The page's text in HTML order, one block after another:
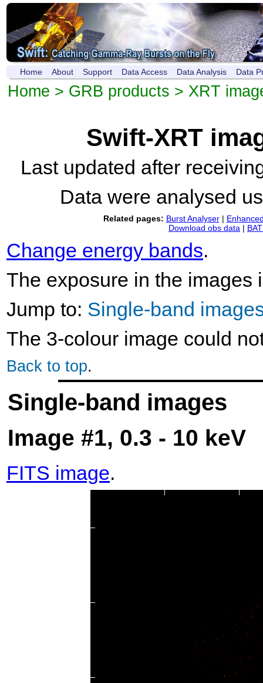
Home About Support Data Access Data Analysis Data
Home > GRB products > XRT
Swift-XRT
Last updated after
Data were analysed
Related pages: Burst Analyser|
Download obs data |
Change energy bands.
The exposure in the images
Jump to: Single-band
The 3-colour image could
Back to top.
Single-band images
Image #1, 0.3 - 10 keV
FITS image.